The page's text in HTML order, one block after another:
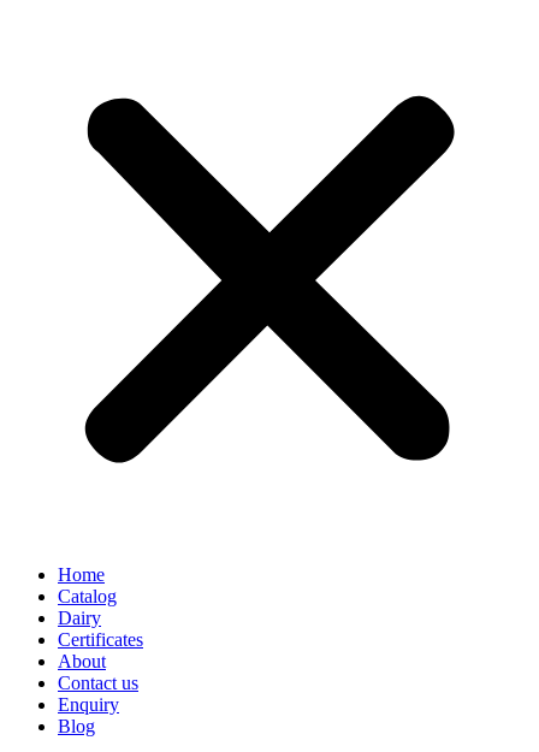
Home
Catalog
Dairy
Certificates
About
Contact us
Enquiry
Blog